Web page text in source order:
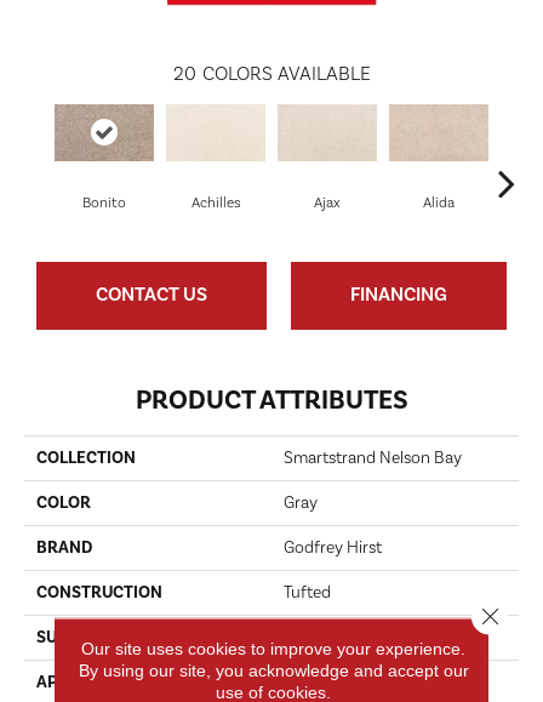
20 COLORS AVAILABLE
Bonito Achilles Ajax Alida
CONTACT US FINANCING
PRODUCT ATTRIBUTES
COLLECTION Smartstrand Nelson Bay
COLOR Gray
BRAND Godfrey Hirst
CONSTRUCTION Tufted
SURFACE TYPE
APPLICATION Residential
Our site uses cookies to improve your experience.
By using our site, you acknowledge and accept our
use of cookies.
Close